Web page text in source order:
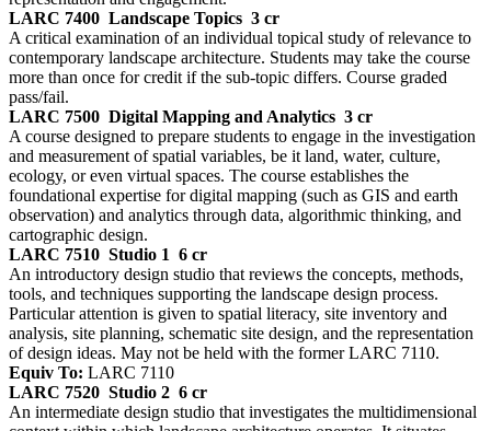
LARC 7400 Landscape Topics 3 cr
A critical examination of an individual topical study of relevance to
contemporary landscape architecture. Students may take the course
more than once for credit if the sub-topic differs. Course graded
pass/fail.
LARC 7500 Digital Mapping and Analytics 3 cr
A course designed to prepare students to engage in the investigation
and measurement of spatial variables, be it land, water, culture,
ecology, or even virtual spaces. The course establishes the
foundational expertise for digital mapping (such as GIS and earth
observation) and analytics through data, algorithmic thinking, and
cartographic design.
LARC 7510 Studio 1 6 cr
An introductory design studio that reviews the concepts, methods,
tools, and techniques supporting the landscape design process.
Particular attention is given to spatial literacy, site inventory and
analysis, site planning, schematic site design, and the representation
of design ideas. May not be held with the former LARC 7110.
Equiv To: LARC 7110
LARC 7520 Studio 2 6 cr
An intermediate design studio that investigates the multidimensional